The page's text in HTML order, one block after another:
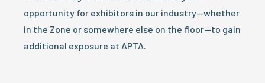
opportunity for exhibitors in our industry—whether
in the Zone or somewhere else on the floor—to gain
additional exposure at APTA.